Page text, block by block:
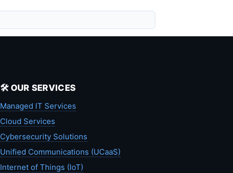
🛠️ OUR SERVICES
Managed IT Services
Cloud Services
Cybersecurity Solutions
Unified Communications (UCaaS)
Internet of Things (IoT)